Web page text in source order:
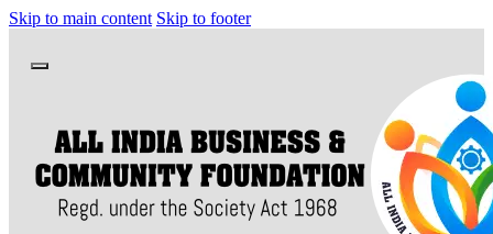
Skip to main content Skip to footer